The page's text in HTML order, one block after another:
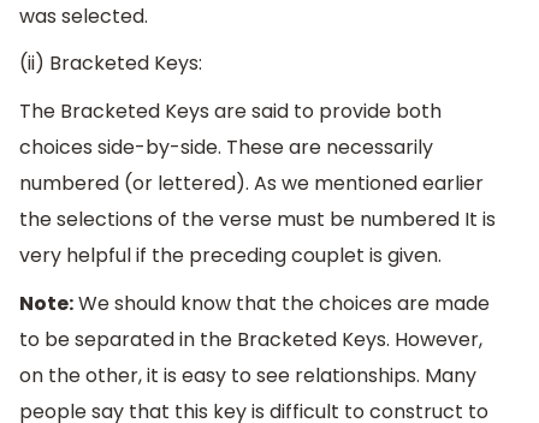
was selected.
(ii) Bracketed Keys:
The Bracketed Keys are said to provide both
choices side-by-side. These are necessarily
numbered (or lettered). As we mentioned earlier
the selections of the verse must be numbered It is
very helpful if the preceding couplet is given.
Note:We should know that the choices are made
to be separated in the Bracketed Keys. However,
on the other, it is easy to see relationships. Many
people say that this key is difficult to construct to